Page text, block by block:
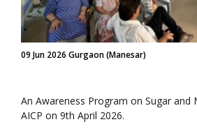
09 Jun 2026 Gurgaon (Manesar)
An Awareness Program on Sugar and
AICP on 9th April 2026.